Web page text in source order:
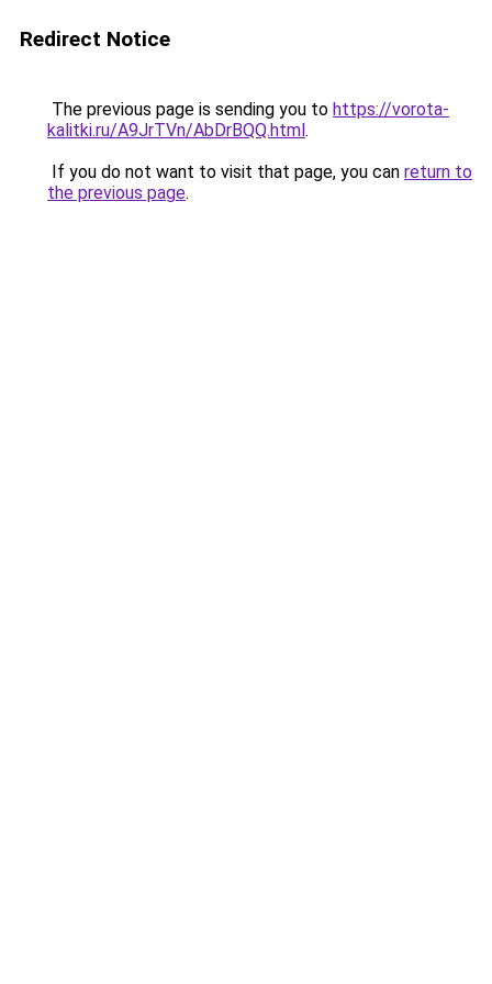
Redirect Notice
The previous page is sending you to https://vorota-
kalitki.ru/A9JrTVn/AbDrBQQ.html.
If you do not want to visit that page, you can return to
the previous page.